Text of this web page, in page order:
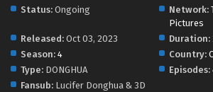
English Sub - June 23, 2025
Swallowed Star Season 4
Eps 91 [4K] - Swallowed Star
Status: Ongoing Network:
Pictures
Released: Oct 03, 2023 Duration:
Season: 4 Country:
Type: DONGHUA Episodes:
Fansub: Lucifer Donghua & 3D